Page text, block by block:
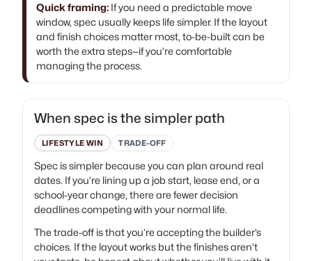
Quick framing: If you need a predictable move
window, spec usually keeps life simpler. If the layout
and finish choices matter most, to-be-built can be
worth the extra steps—if you’re comfortable
managing the process.
When spec is the simpler path
LIFESTYLE WIN TRADE-OFF
Spec is simpler because you can plan around real
dates. If you’re lining up a job start, lease end, or a
school-year change, there are fewer decision
deadlines competing with your normal life.
The trade-off is that you’re accepting the builder’s
choices. If the layout works but the finishes aren’t